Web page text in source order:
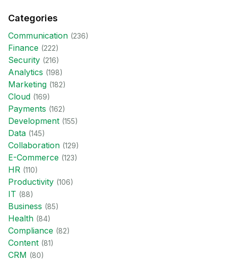
Categories
Communication (236)
Finance (222)
Security (216)
Analytics (198)
Marketing (182)
Cloud (169)
Payments (162)
Development (155)
Data (145)
Collaboration (129)
E-Commerce (123)
HR (110)
Productivity (106)
IT (88)
Business (85)
Health (84)
Compliance (82)
Content (81)
CRM (80)